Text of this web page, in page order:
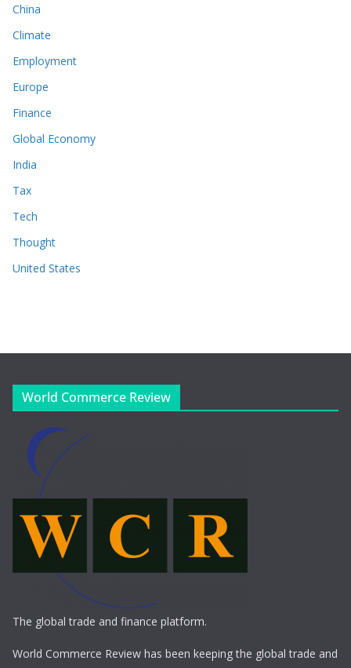
China
Climate
Employment
Europe
Finance
Global Economy
India
Tax
Tech
Thought
United States
World Commerce Review
The global trade and finance platform.
World Commerce Review has been keeping the global trade and